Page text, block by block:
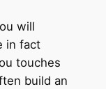
will
in fact
touches
build an